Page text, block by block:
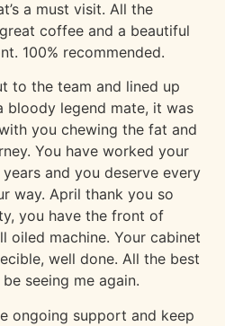
a must visit. All the
coffee and a beautiful
100% recommended.
to the team and lined up
bloody legend mate, it was
you chewing the fat and
You have worked your
and you deserve every
way. April thank you so
you have the front of
oiled machine. Your cabinet
well done. All the best
seeing me again.
ongoing support and keep